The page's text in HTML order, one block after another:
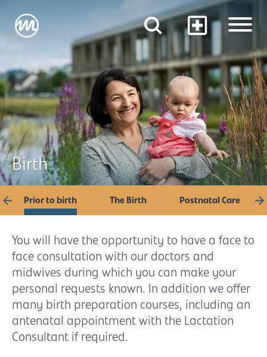
Birth
Prior to birth The Birth Postnatal Care
You will have the opportunity to have a face to
face consultation with our doctors and
midwives during which you can make your
personal requests known. In addition we offer
many birth preparation courses, including an
antenatal appointment with the Lactation
Consultant if required.